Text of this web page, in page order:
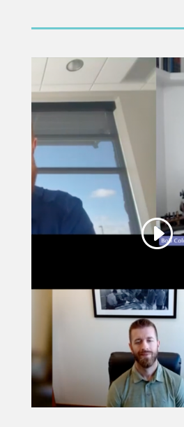
This third
for YouTube
being
We need your
this Service (YouTube
embedded third party
allowed to display
consent. For this third
to load, please click
More
Accept
Powered by
Management